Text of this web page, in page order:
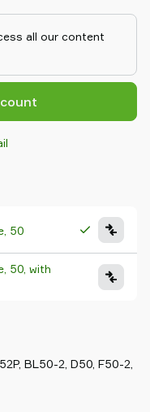
all our content
50
50, with
BL50-2, D50, F50-2,